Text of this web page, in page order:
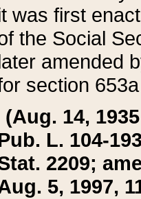
was first
the Social
amended
section
(Aug. 14,
L. 104-
2209;
5, 1997,